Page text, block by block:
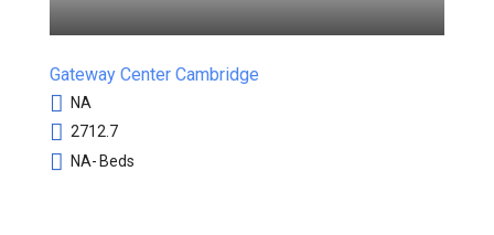
Gateway Center Cambridge
NA
2712.7
NA-Beds